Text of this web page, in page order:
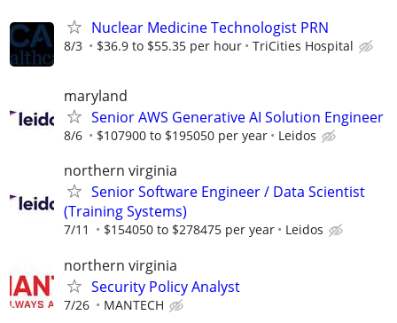
Nuclear Medicine Technologist PRN
8/3 $36.9 to $55.35 per hour TriCities Hospital
maryland
Senior AWS Generative AI Solution Engineer
8/6 $107900 to $195050 per year Leidos
northern virginia
Senior Software Engineer / Data Scientist
(Training Systems)
7/11 $154050 to $278475 per year Leidos
northern virginia
Security Policy Analyst
7/26 MANTECH